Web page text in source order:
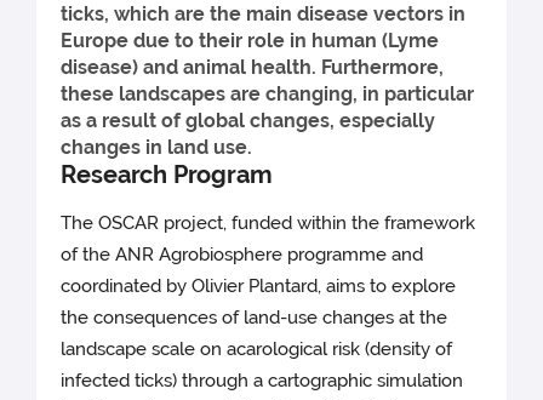
ticks, which are the main disease vectors in
Europe due to their role in human (Lyme
disease) and animal health. Furthermore,
these landscapes are changing, in particular
as a result of global changes, especially
changes in land use.
Research Program
The OSCAR project, funded within the framework
of the ANR Agrobiosphere programme and
coordinated by Olivier Plantard, aims to explore
the consequences of land-use changes at the
landscape scale on acarological risk (density of
infected ticks) through a cartographic simulation